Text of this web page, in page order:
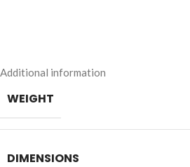
Additional information
WEIGHT
DIMENSIONS